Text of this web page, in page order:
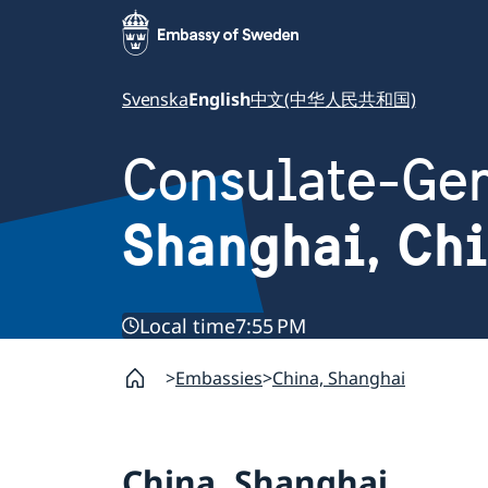
SvenskaEnglish中文(中华人民共和国)
Consulate-
Shanghai,
Local time7:55 PM
Embassies China, Shanghai